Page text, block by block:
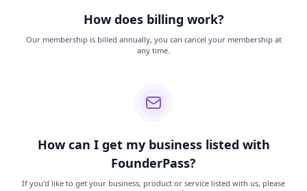
How does billing work?
Our membership is billed annually, you can cancel your membership at
any time.
How can I get my business listed with
FounderPass?
If you'd like to get your business, product or service listed with us, please